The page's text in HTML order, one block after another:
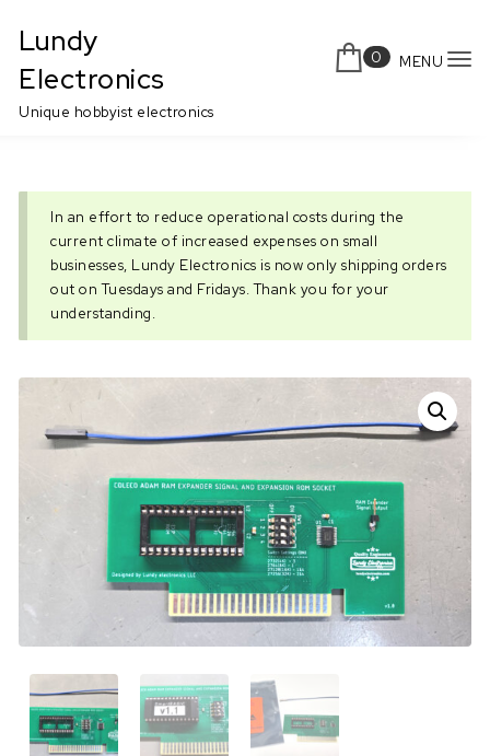
Lundy
Electronics
Unique hobbyist electronics
0 MENU
In an effort to reduce operational costs during the
current climate of increased expenses on small
businesses, Lundy Electronics is now only shipping orders
out on Tuesdays and Fridays. Thank you for your
understanding.